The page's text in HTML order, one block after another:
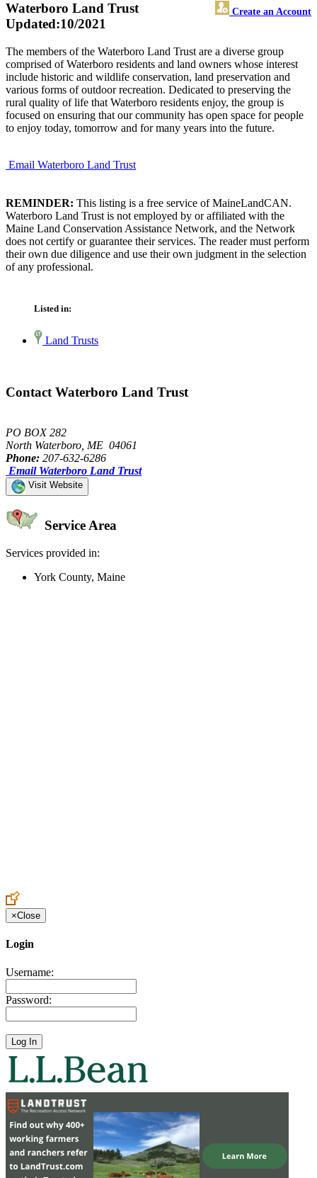
Waterboro Land Trust Create an Account
Updated:10/2021
The members of the Waterboro Land Trust are a diverse group
comprised of Waterboro residents and land owners whose interest
include historic and wildlife conservation, land preservation and
various forms of outdoor recreation. Dedicated to preserving the
rural quality of life that Waterboro residents enjoy, the group is
focused on ensuring that our community has open space for people
to enjoy today, tomorrow and for many years into the future.
Email Waterboro Land Trust
REMINDER: This listing is a free service of MaineLandCAN.
Waterboro Land Trust is not employed by or affiliated with the
Maine Land Conservation Assistance Network, and the Network
does not certify or guarantee their services. The reader must perform
their own due diligence and use their own judgment in the selection
of any professional.
Listed in:
Land Trusts
Contact Waterboro Land Trust
PO BOX 282
North Waterboro, ME 04061
Phone: 207-632-6286
Email Waterboro Land Trust
Visit Website
Service Area
Services provided in:
York County, Maine
×Close
Login
Username:
Password: